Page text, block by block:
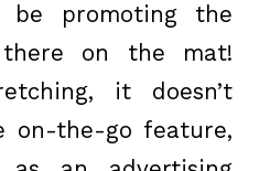
promoting the
on the mat!
it doesn’t
on-the-go feature,